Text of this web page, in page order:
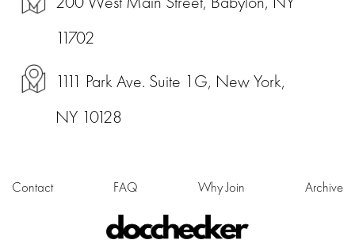
11702
1111 Park Ave. Suite 1G, New York,
NY 10128
Contact FAQ Why Join Archive